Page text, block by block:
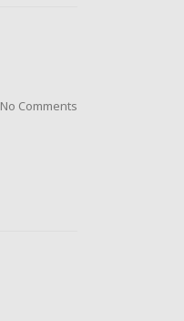
No Comments